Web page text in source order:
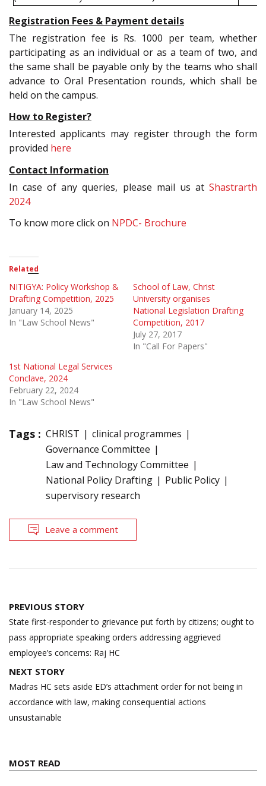
Registration Fees & Payment details
The registration fee is Rs. 1000 per team, whether
participating as an individual or as a team of two, and
the same shall be payable only by the teams who shall
advance to Oral Presentation rounds, which shall be
held on the campus.
How to Register?
Interested applicants may register through the form
provided here
Contact Information
In case of any queries, please mail us at Shastrarth
2024
To know more click on NPDC- Brochure
Related
NITIGYA: Policy Workshop &
Drafting Competition, 2025
January 14, 2025
In "Law School News"
School of Law, Christ
University organises
National Legislation Drafting
Competition, 2017
July 27, 2017
In "Call For Papers"
1st National Legal Services
Conclave, 2024
February 22, 2024
In "Law School News"
Tags : CHRIST
clinical programmes
Governance Committee
Law and Technology Committee
National Policy Drafting
Public Policy
supervisory research
Leave a comment
Post
navigation
PREVIOUS STORY
State first-responder to grievance put forth by citizens; ought to
pass appropriate speaking orders addressing aggrieved
employee’s concerns: Raj HC
NEXT STORY
Madras HC sets aside ED’s attachment order for not being in
accordance with law, making consequential actions
unsustainable
MOST READ